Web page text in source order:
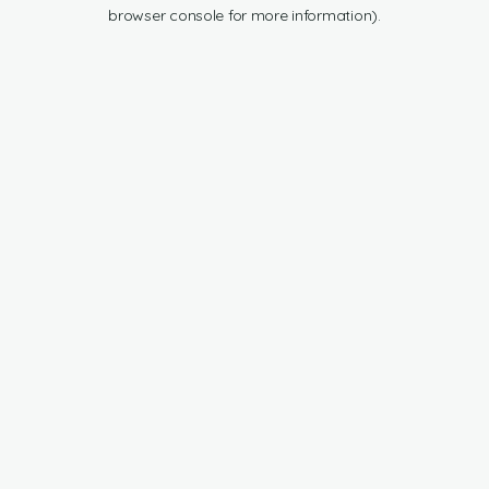
browser console for more information).